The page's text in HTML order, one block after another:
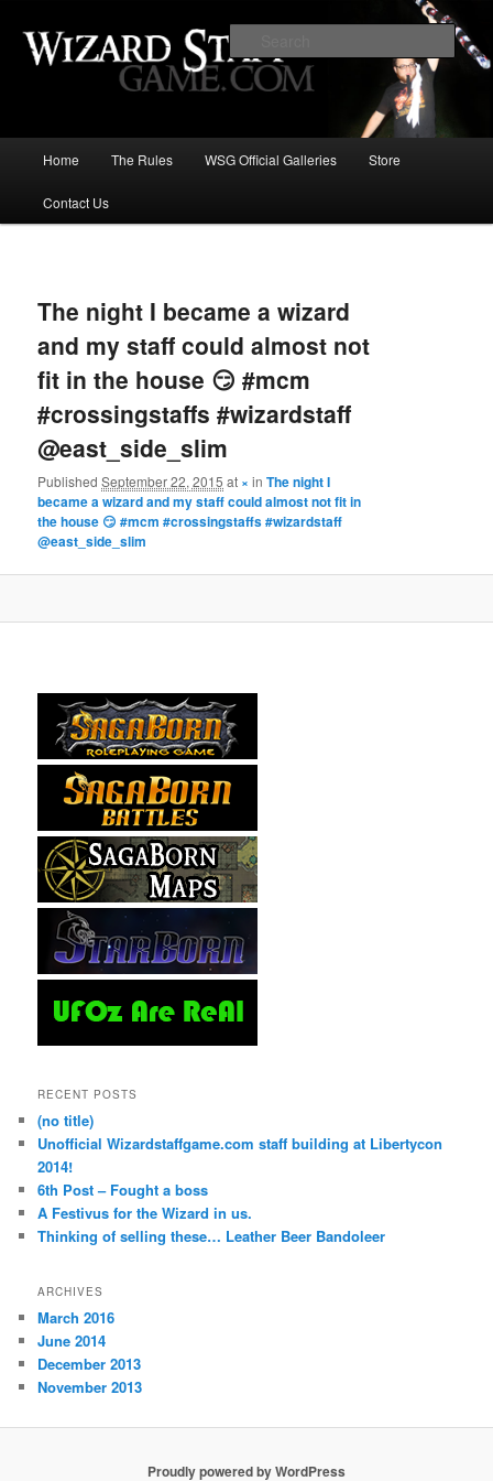
Wizard Staff Drinking Game: Who is
the Wisest Wizard?
Skip
to
content
Home The Rules WSG Official Galleries Store
Contact Us
The night I became a wizard
and my staff could almost not
fit in the house 😏 #mcm
#crossingstaffs #wizardstaff
@east_side_slim
PublishedSeptember 22, 2015 at ×inThe night I
became a wizard and my staff could almost not fit in
the house 😏 #mcm #crossingstaffs #wizardstaff
@east_side_slim
RECENT POSTS
(no title)
Unofficial Wizardstaffgame.com staff building at Libertycon
2014!
6th Post – Fought a boss
A Festivus for the Wizard in us.
Thinking of selling these… Leather Beer Bandoleer
ARCHIVES
March 2016
June 2014
December 2013
November 2013
Proudly powered by WordPress